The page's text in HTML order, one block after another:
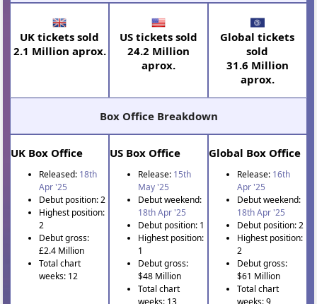
UK tickets sold
2.1 Million aprox.
US tickets sold
24.2 Million
aprox.
Global tickets
sold
31.6 Million
aprox.
Box Office Breakdown
UK Box Office
Released: 18th
Apr '25
Debut position: 2
Highest position:
2
Debut gross:
£2.4 Million
Total chart
weeks: 12
US Box Office
Release: 15th
May '25
Debut weekend:
18th Apr '25
Debut position: 1
Highest position:
1
Debut gross:
$48 Million
Total chart
weeks: 13
Global Box Office
Release: 16th
Apr '25
Debut weekend:
18th Apr '25
Debut position: 2
Highest position:
2
Debut gross:
$61 Million
Total chart
weeks: 9